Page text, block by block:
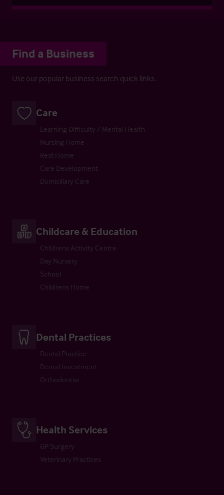
Find a Business
Use our popular business search quick links.
Care
Learning Difficulty / Mental Health
Nursing Home
Rest Home
Care Development
Domiciliary Care
Childcare & Education
Childrens Activity Centre
Day Nursery
School
Childrens Home
Dental Practices
Dental Practice
Dental Investment
Orthodontist
Health Services
GP Surgery
Veterinary Practices